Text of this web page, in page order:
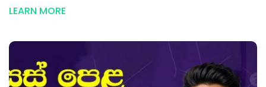
LEARN MORE